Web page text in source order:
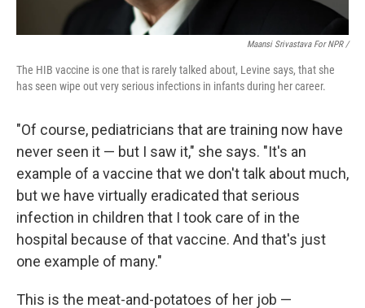
Maansi Srivastava For NPR /
The HIB vaccine is one that is rarely talked about, Levine says, that she
has seen wipe out very serious infections in infants during her career.
"Of course, pediatricians that are training now have
never seen it — but I saw it," she says. "It's an
example of a vaccine that we don't talk about much,
but we have virtually eradicated that serious
infection in children that I took care of in the
hospital because of that vaccine. And that's just
one example of many."
This is the meat-and-potatoes of her job —